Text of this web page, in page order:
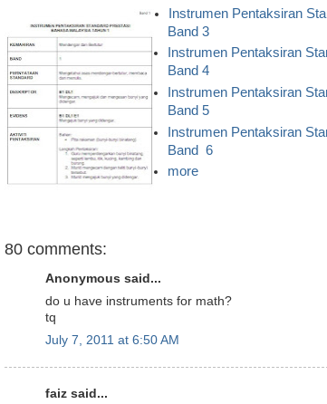
Instrumen Pentaksiran
Band 3
Instrumen Pentaksiran
Band 4
Instrumen Pentaksiran
Band 5
Instrumen Pentaksiran
Band 6
more
80 comments:
Anonymous said...
do u have instruments for math?
tq
July 7, 2011 at 6:50 AM
faiz said...